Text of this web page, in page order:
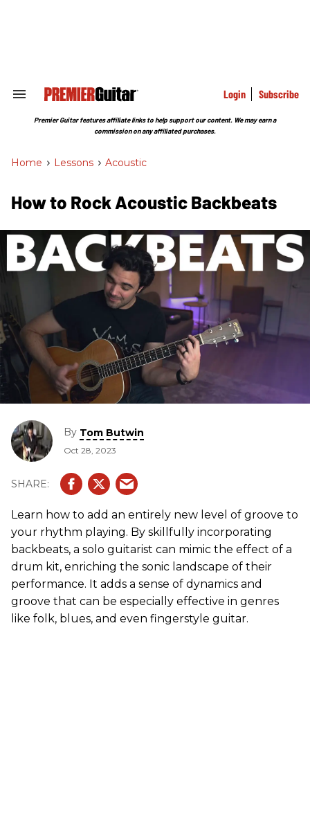
Search
Section
Login Subscribe
Premier Guitar features affiliate links to help support our content. We may earn a
commission on any affiliated purchases.
Home > Lessons > Acoustic
How to Rock Acoustic Backbeats
By Tom Butwin
Oct 28, 2023
Learn how to add an entirely new level of groove to
your rhythm playing. By skillfully incorporating
backbeats, a solo guitarist can mimic the effect of a
drum kit, enriching the sonic landscape of their
performance. It adds a sense of dynamics and
groove that can be especially effective in genres
like folk, blues, and even fingerstyle guitar.